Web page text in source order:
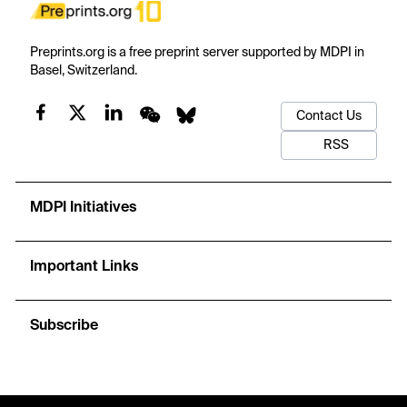
Preprints.org is a free preprint server supported by MDPI in
Basel, Switzerland.
Contact Us
RSS
MDPI Initiatives
Important Links
Subscribe